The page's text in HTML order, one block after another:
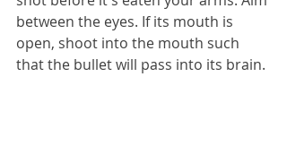
between the eyes. If its mouth is
open, shoot into the mouth such
that the bullet will pass into its brain.